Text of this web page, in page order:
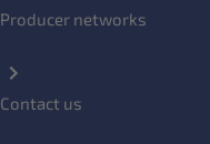
Producer networks
Contact us